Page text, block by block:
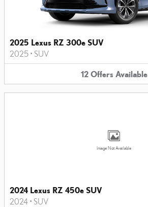
2025 Lexus RZ 300e SUV
2025 • SUV
12 Offers Available
Image Not Available
2024 Lexus RZ 450e SUV
2024 • SUV